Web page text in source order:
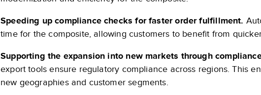
Speeding up compliance checks for faster order fulfillment.
time for the composite, allowing customers to benefit from
Supporting the expansion into new markets through
export tools ensure regulatory compliance across regions. This
new geographies and customer segments.